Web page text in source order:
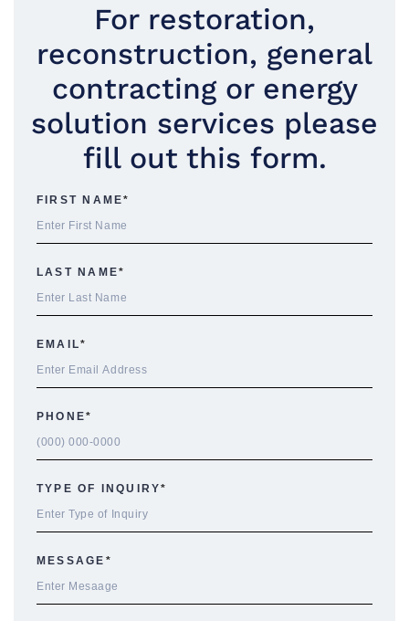
For restoration,
reconstruction, general
contracting or energy
solution services please
fill out this form.